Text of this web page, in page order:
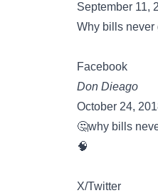
September 11,
Why bills never
Facebook
Don Dieago
October 24,
🤔why bills
🧠
X/Twitter